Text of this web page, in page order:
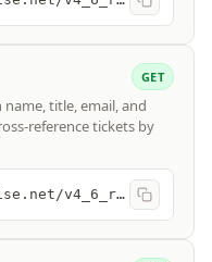
GET
title, email, and
reference tickets by
https://api-na.myconnectwise.net/v4_6_release/apis/3.0/company/contacts